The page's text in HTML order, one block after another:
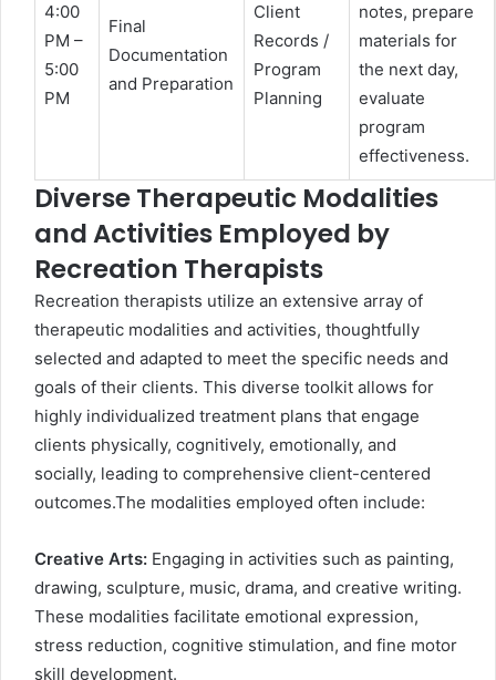
4:00
PM –
5:00
PM
Final
Documentation
and Preparation
Client
Records /
Program
Planning
notes, prepare
materials for
the next day,
evaluate
program
effectiveness.
Diverse Therapeutic Modalities
and Activities Employed by
Recreation Therapists
Recreation therapists utilize an extensive array of
therapeutic modalities and activities, thoughtfully
selected and adapted to meet the specific needs and
goals of their clients. This diverse toolkit allows for
highly individualized treatment plans that engage
clients physically, cognitively, emotionally, and
socially, leading to comprehensive client-centered
outcomes.The modalities employed often include:
Creative Arts: Engaging in activities such as painting,
drawing, sculpture, music, drama, and creative writing.
These modalities facilitate emotional expression,
stress reduction, cognitive stimulation, and fine motor
skill development.